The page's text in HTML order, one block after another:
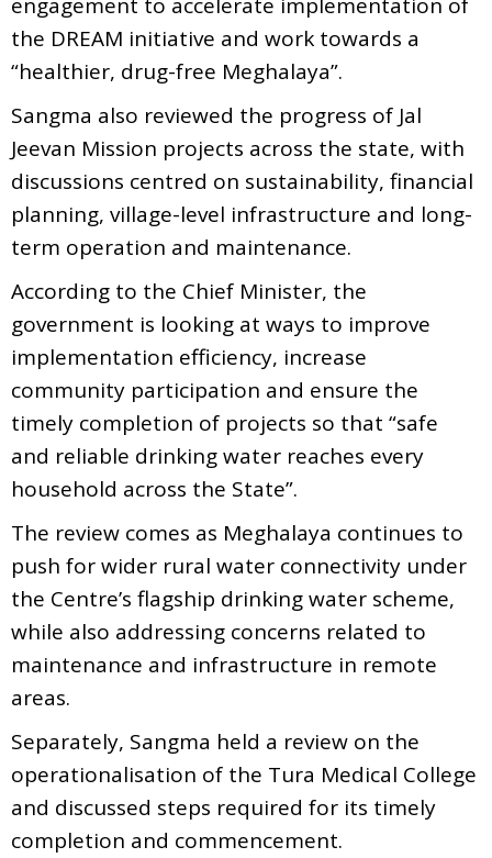
the DREAM initiative and work towards a
“healthier, drug-free Meghalaya”.
Sangma also reviewed the progress of Jal
Jeevan Mission projects across the state, with
discussions centred on sustainability, financial
planning, village-level infrastructure and long-
term operation and maintenance.
According to the Chief Minister, the
government is looking at ways to improve
implementation efficiency, increase
community participation and ensure the
timely completion of projects so that “safe
and reliable drinking water reaches every
household across the State”.
The review comes as Meghalaya continues to
push for wider rural water connectivity under
the Centre’s flagship drinking water scheme,
while also addressing concerns related to
maintenance and infrastructure in remote
areas.
Separately, Sangma held a review on the
operationalisation of the Tura Medical College
and discussed steps required for its timely
completion and commencement.